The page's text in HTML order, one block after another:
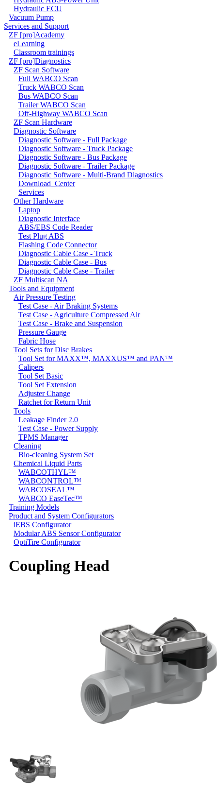
Hydraulic ECU
Vacuum Pump
Services and Support
ZF [pro]Academy
eLearning
Classroom trainings
ZF [pro]Diagnostics
ZF Scan Software
Full WABCO Scan
Truck WABCO Scan
Bus WABCO Scan
Trailer WABCO Scan
Off-Highway WABCO Scan
ZF Scan Hardware
Diagnostic Software
Diagnostic Software - Full Package
Diagnostic Software - Truck Package
Diagnostic Software - Bus Package
Diagnostic Software - Trailer Package
Diagnostic Software - Multi-Brand Diagnostics
Download_Center
Services
Other Hardware
Laptop
Diagnostic Interface
ABS/EBS Code Reader
Test Plug ABS
Flashing Code Connector
Diagnostic Cable Case - Truck
Diagnostic Cable Case - Bus
Diagnostic Cable Case - Trailer
ZF Multiscan NA
Tools and Equipment
Air Pressure Testing
Test Case - Air Braking Systems
Test Case - Agriculture Compressed Air
Test Case - Brake and Suspension
Pressure Gauge
Fabric Hose
Tool Sets for Disc Brakes
Tool Set for MAXX™, MAXXUS™ and PAN™
Calipers
Tool Set Basic
Tool Set Extension
Adjuster Change
Ratchet for Return Unit
Tools
Leakage Finder 2.0
Test Case - Power Supply
TPMS Manager
Cleaning
Bio-cleaning System Set
Chemical Liquid Parts
WABCOTHYL™
WABCONTROL™
WABCOSEAL™
WABCO EaseTec™
Training Models
Product and System Configurators
iEBS Configurator
Modular ABS Sensor Configurator
OptiTire Configurator
Coupling Head